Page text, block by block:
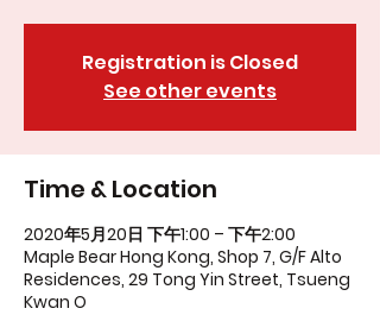
Registration is Closed
See other events
Time & Location
2020年5月20日 下午1:00 – 下午2:00
Maple Bear Hong Kong, Shop 7, G/F Alto
Residences, 29 Tong Yin Street, Tsueng
Kwan O